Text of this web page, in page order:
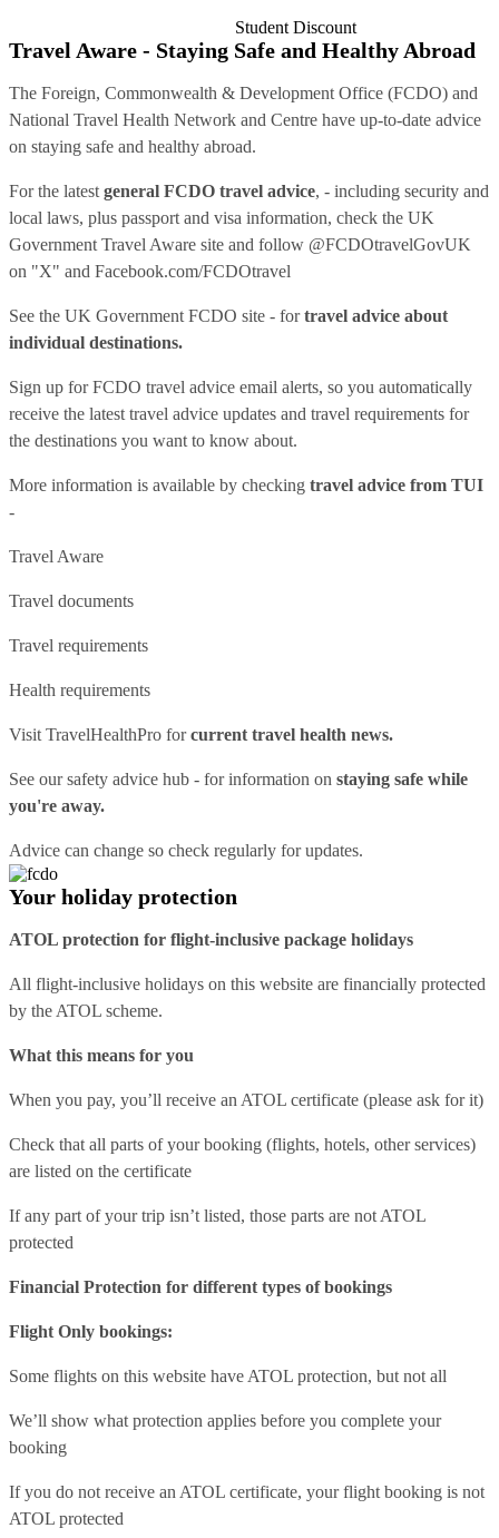
Student Discount
Travel Aware - Staying Safe and Healthy Abroad
The Foreign, Commonwealth & Development Office (FCDO) and
National Travel Health Network and Centre have up-to-date advice
on staying safe and healthy abroad.
For the latest general FCDO travel advice, - including security and
local laws, plus passport and visa information, check the UK
Government Travel Aware site and follow @FCDOtravelGovUK
on "X" and Facebook.com/FCDOtravel
See the UK Government FCDO site - fortravel advice about
individual destinations.
Sign up for FCDO travel advice email alerts, so you automatically
receive the latest travel advice updates and travel requirements for
the destinations you want to know about.
More information is available by checking travel advice from TUI
-
Travel Aware
Travel documents
Travel requirements
Health requirements
Visit TravelHealthPro forcurrent travel health news.
See oursafety advice hub - for information on staying safe while
you're away.
Advice can change so check regularly for updates.
Your holiday protection
ATOL protection for flight-inclusive package holidays
All flight-inclusive holidays on this website are financially protected
by the ATOL scheme.
What this means for you
When you pay, you’ll receive an ATOL certificate (please ask for it)
Check that all parts of your booking (flights, hotels, other services)
are listed on the certificate
If any part of your trip isn’t listed, those parts are not ATOL
protected
Financial Protection for different types of bookings
Flight Only bookings:
Some flights on this website have ATOL protection, but not all
We’ll show what protection applies before you complete your
booking
If you do not receive an ATOL certificate, your flight booking is not
ATOL protected